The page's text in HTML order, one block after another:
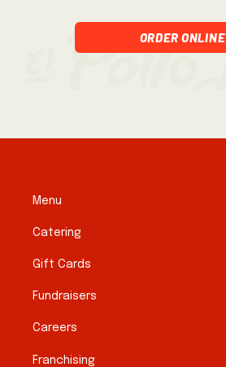
Order Online
Menu
Catering
Gift Cards
Fundraisers
Careers
Franchising